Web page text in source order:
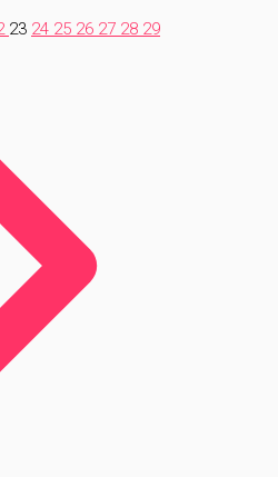
23 24 25 26 27 28 29